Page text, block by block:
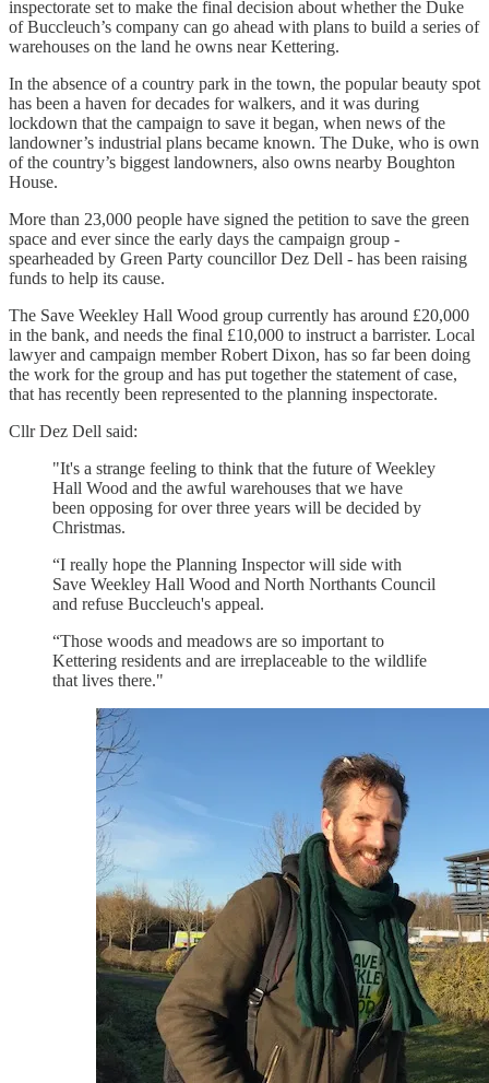
inspectorate set to make the final decision about whether the Duke
of Buccleuch’s company can go ahead with plans to build a series of
warehouses on the land he owns near Kettering.
In the absence of a country park in the town, the popular beauty spot
has been a haven for decades for walkers, and it was during
lockdown that the campaign to save it began, when news of the
landowner’s industrial plans became known. The Duke, who is own
of the country’s biggest landowners, also owns nearby Boughton
House.
More than 23,000 people have signed the petition to save the green
space and ever since the early days the campaign group -
spearheaded by Green Party councillor Dez Dell - has been raising
funds to help its cause.
The Save Weekley Hall Wood group currently has around £20,000
in the bank, and needs the final £10,000 to instruct a barrister. Local
lawyer and campaign member Robert Dixon, has so far been doing
the work for the group and has put together the statement of case,
that has recently been represented to the planning inspectorate.
Cllr Dez Dell said:
"It's a strange feeling to think that the future of Weekley
Hall Wood and the awful warehouses that we have
been opposing for over three years will be decided by
Christmas.
“I really hope the Planning Inspector will side with
Save Weekley Hall Wood and North Northants Council
and refuse Buccleuch's appeal.
“Those woods and meadows are so important to
Kettering residents and are irreplaceable to the wildlife
that lives there."